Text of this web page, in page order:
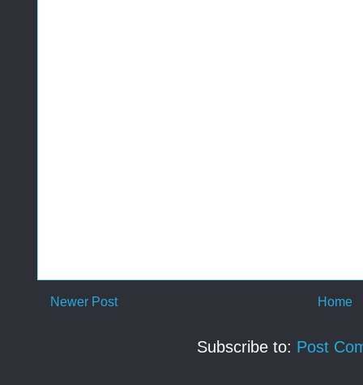
Newer Post Home
Subscribe to: Post